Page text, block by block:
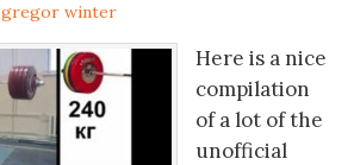
gregor winter
Here is a nice
compilation
of a lot of the
unofficial